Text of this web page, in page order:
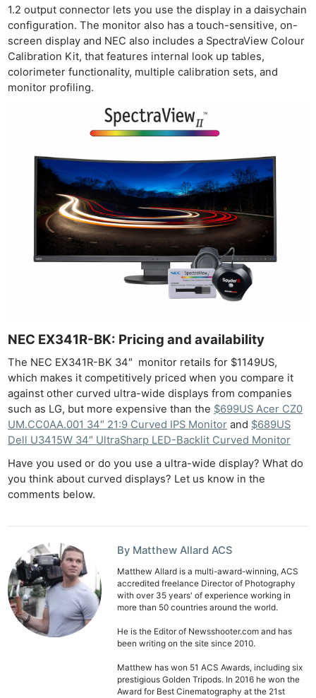
1.2 output connector lets you use the display in a daisychain
configuration. The monitor also has a touch-sensitive, on-
screen display and NEC also includes a SpectraView Colour
Calibration Kit, that features internal look up tables,
colorimeter functionality, multiple calibration sets, and
monitor profiling.
NEC EX341R-BK: Pricing and availability
The NEC EX341R-BK 34″ monitor retails for $1149US,
which makes it competitively priced when you compare it
against other curved ultra-wide displays from companies
such as LG, but more expensive than the $699US Acer CZ0
UM.CC0AA.001 34″ 21:9 Curved IPS Monitor and $689US
Dell U3415W 34″ UltraSharp LED-Backlit Curved Monitor
Have you used or do you use a ultra-wide display? What do
you think about curved displays? Let us know in the
comments below.
By Matthew Allard ACS
Matthew Allard is a multi-award-winning, ACS
accredited freelance Director of Photography
with over 35 years' of experience working in
more than 50 countries around the world.
He is the Editor of Newsshooter.com and has
been writing on the site since 2010.
Matthew has won 51 ACS Awards, including six
prestigious Golden Tripods. In 2016 he won the
Award for Best Cinematography at the 21st